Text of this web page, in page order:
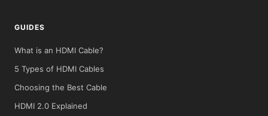
GUIDES
What is an HDMI Cable?
5 Types of HDMI Cables
Choosing the Best Cable
HDMI 2.0 Explained